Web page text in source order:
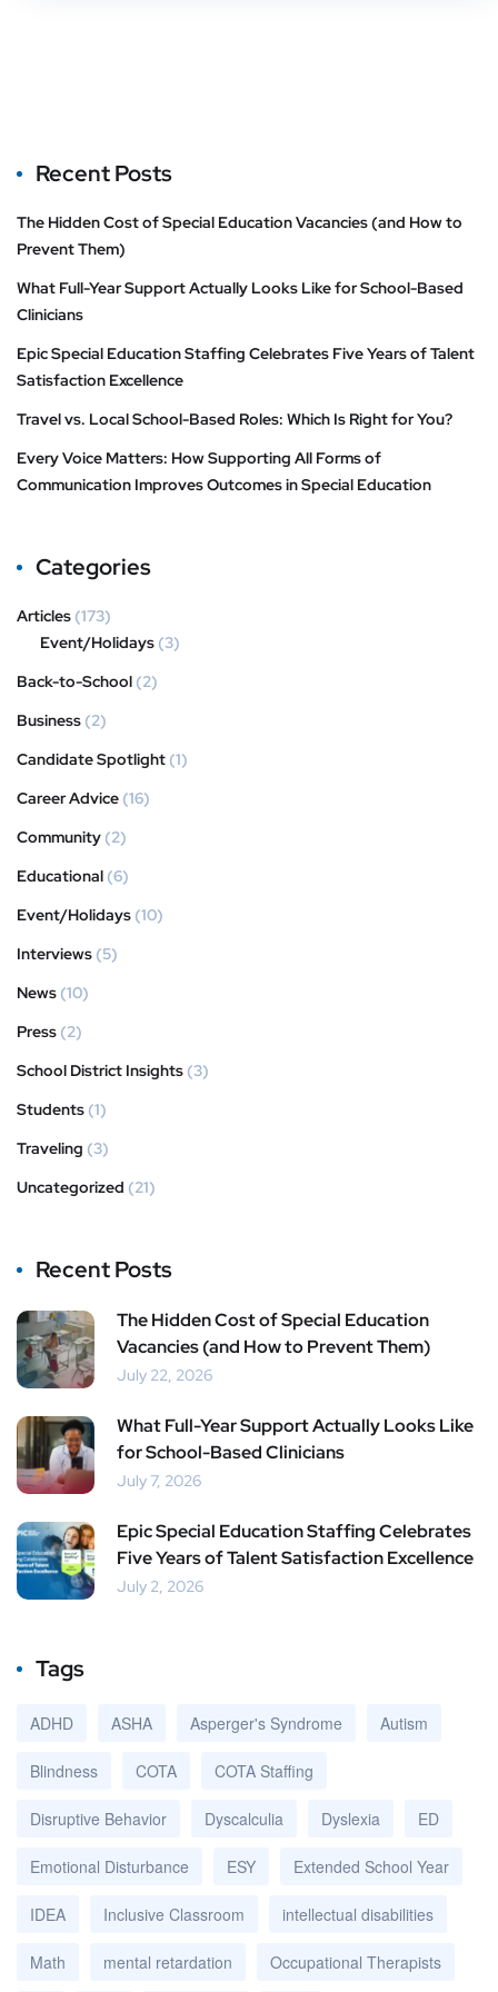
Recent Posts
The Hidden Cost of Special Education Vacancies (and How to
Prevent Them)
What Full-Year Support Actually Looks Like for School-Based
Clinicians
Epic Special Education Staffing Celebrates Five Years of Talent
Satisfaction Excellence
Travel vs. Local School-Based Roles: Which Is Right for You?
Every Voice Matters: How Supporting All Forms of
Communication Improves Outcomes in Special Education
Categories
Articles (173)
Event/Holidays (3)
Back-to-School (2)
Business (2)
Candidate Spotlight (1)
Career Advice (16)
Community (2)
Educational (6)
Event/Holidays (10)
Interviews (5)
News (10)
Press (2)
School District Insights (3)
Students (1)
Traveling (3)
Uncategorized (21)
Recent Posts
The Hidden Cost of Special Education
Vacancies (and How to Prevent Them)
July 22, 2026
What Full-Year Support Actually Looks Like
for School-Based Clinicians
July 7, 2026
Epic Special Education Staffing Celebrates
Five Years of Talent Satisfaction Excellence
July 2, 2026
Tags
ADHD ASHA Asperger's Syndrome Autism
Blindness COTA COTA Staffing
Disruptive Behavior Dyscalculia Dyslexia ED
Emotional Disturbance ESY Extended School Year
IDEA Inclusive Classroom intellectual disabilities
Math mental retardation Occupational Therapists